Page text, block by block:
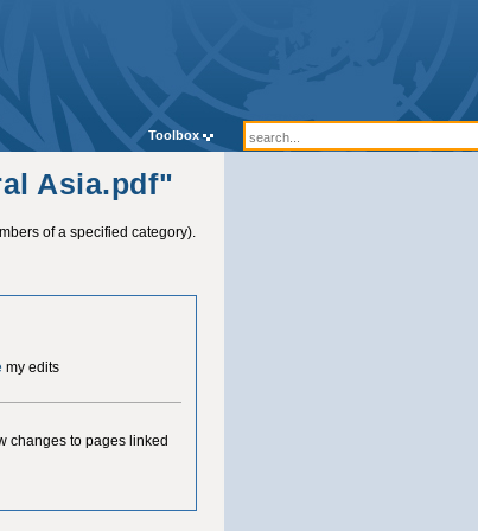
Asia.pdf"
of a specified category).
my edits
changes to pages linked
Toolbox